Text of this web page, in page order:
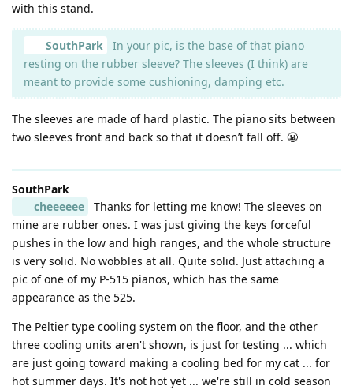
with this stand.
SouthPark
In your pic, is the base of that piano
resting on the rubber sleeve? The sleeves (I think) are
meant to provide some cushioning, damping etc.
The sleeves are made of hard plastic. The piano sits between
two sleeves front and back so that it doesn’t fall off. 😬
SouthPark
cheeeeee
Thanks for letting me know! The sleeves on
mine are rubber ones. I was just giving the keys forceful
pushes in the low and high ranges, and the whole structure
is very solid. No wobbles at all. Quite solid. Just attaching a
pic of one of my P-515 pianos, which has the same
appearance as the 525.
The Peltier type cooling system on the floor, and the other
three cooling units aren't shown, is just for testing ... which
are just going toward making a cooling bed for my cat ... for
hot summer days. It's not hot yet ... we're still in cold season